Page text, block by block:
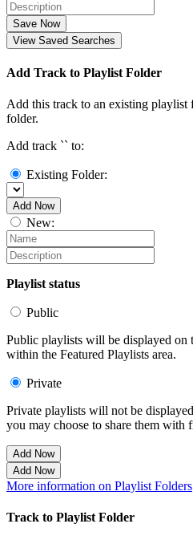
Save Now
View Saved Searches
Add Track to Playlist Folder
Add this track to an existing playlist
folder.
Add track `` to:
Existing Folder:
Add Now
New:
Playlist status
Public
Public playlists will be displayed on
within the Featured Playlists area.
Private
Private playlists will not be
you may choose to share them with
Add Now
Add Now
More information on Playlist Folders
Track to Playlist Folder